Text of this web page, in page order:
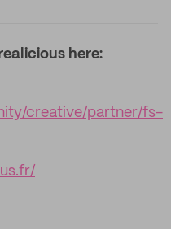
here:
creative/partner/fs-